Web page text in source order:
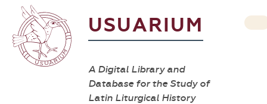
USUARIUM
A Digital Library and
Database for the Study of
Latin Liturgical History